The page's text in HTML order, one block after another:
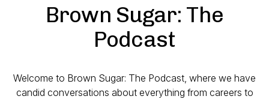
Brown Sugar: The
Podcast
Welcome to Brown Sugar: The Podcast, where we have
candid conversations about everything from careers to